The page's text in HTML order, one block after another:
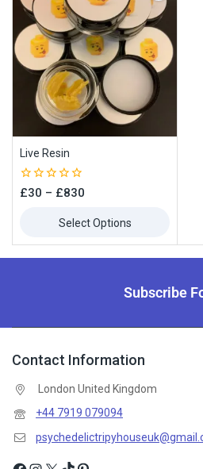
Live Resin
0
£30 – £830
Select Options
Subscribe
Contact Information
London United Kingdom
+44 7919 079094